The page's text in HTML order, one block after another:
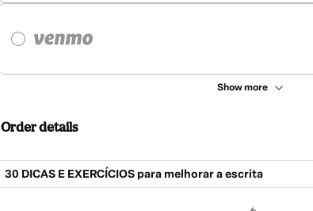
Show more
Order details
30 DICAS E EXERCÍCIOS para melhorar a escrita